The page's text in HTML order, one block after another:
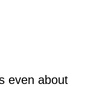
even about